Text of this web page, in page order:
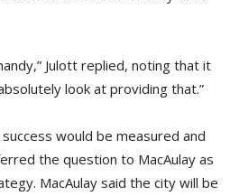
Julott replied, noting that it
look at providing that.”
would be measured and
the question to MacAulay as
MacAulay said the city will be